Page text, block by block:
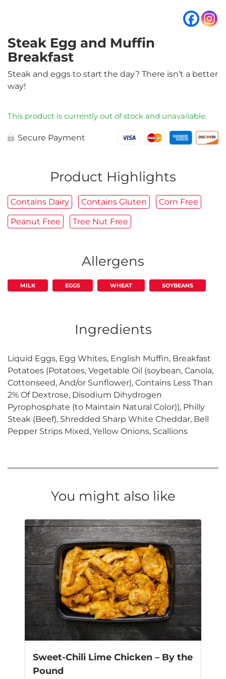
Steak Egg and Muffin
Breakfast
Steak and eggs to start the day? There isn’t a better
way!
This product is currently out of stock and unavailable.
Secure Payment
Product Highlights
Contains Dairy Contains Gluten Corn Free
Peanut Free Tree Nut Free
Allergens
MILK EGGS WHEAT SOYBEANS
Ingredients
Liquid Eggs, Egg Whites, English Muffin, Breakfast
Potatoes (Potatoes, Vegetable Oil (soybean, Canola,
Cottonseed, And/or Sunflower), Contains Less Than
2% Of Dextrose, Disodium Dihydrogen
Pyrophosphate (to Maintain Natural Color)), Philly
Steak (Beef), Shredded Sharp White Cheddar, Bell
Pepper Strips Mixed, Yellow Onions, Scallions
You might also like
Sweet-Chili Lime Chicken – By the
Pound